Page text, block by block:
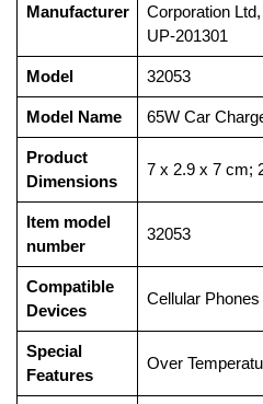
Manufacturer
Corporation
UP-201301
Model ‎32053
Model Name ‎65W Car
Product
Dimensions
‎7 x 2.9 x 7 cm;
Item model
number
‎32053
Compatible
Devices
‎Cellular Phones
Special
Features
‎Over